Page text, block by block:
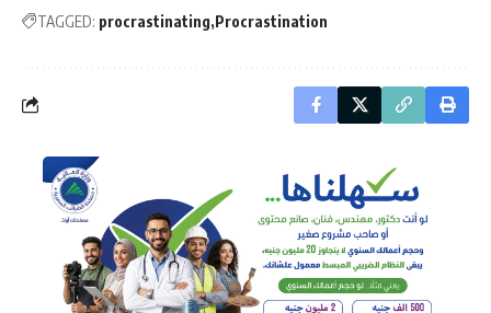
TAGGED: procrastinating Procrastination